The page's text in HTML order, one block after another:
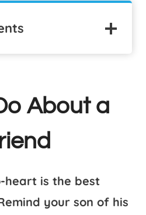
About a
heart is the best
your son of his